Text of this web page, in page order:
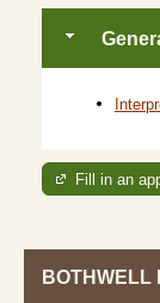
Fill in an
BOTHWELL